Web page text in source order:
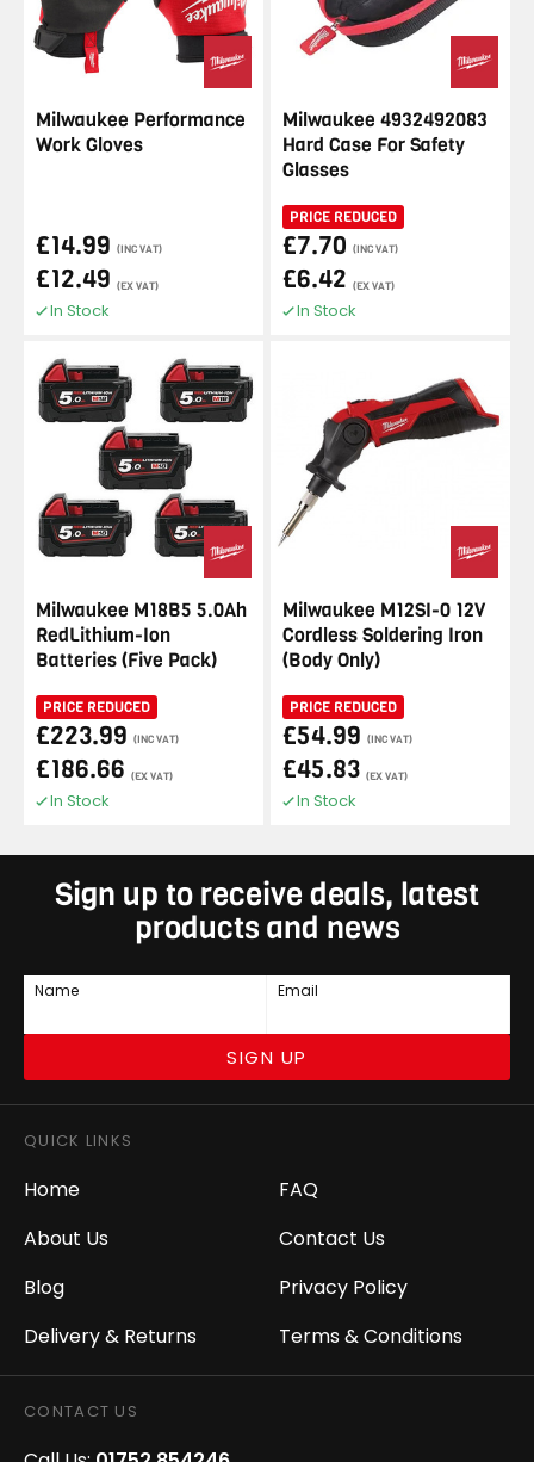
Milwaukee Performance
Work Gloves
£14.99 (INC VAT)
£12.49 (EX VAT)
In Stock
Milwaukee 4932492083
Hard Case For Safety
Glasses
PRICE REDUCED
£7.70 (INC VAT)
£6.42 (EX VAT)
In Stock
Milwaukee M18B5 5.0Ah
RedLithium-Ion
Batteries (Five Pack)
PRICE REDUCED
£223.99 (INC VAT)
£186.66 (EX VAT)
In Stock
Milwaukee M12SI-0 12V
Cordless Soldering Iron
(Body Only)
PRICE REDUCED
£54.99 (INC VAT)
£45.83 (EX VAT)
In Stock
Sign up to receive deals, latest
products and news
Name Email
SIGN UP
QUICK LINKS
Home
About Us
Blog
Delivery & Returns
FAQ
Contact Us
Privacy Policy
Terms & Conditions
CONTACT US